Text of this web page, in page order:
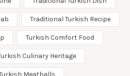
Traditional Turkish Recipe
Turkish Comfort Food
Culinary Heritage
Meatballs